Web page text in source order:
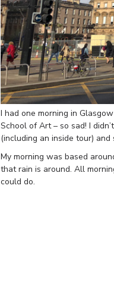
I had one morning in
School of Art – so sad! I
(including an inside tour)
My morning was based
that rain is around. All
could do.